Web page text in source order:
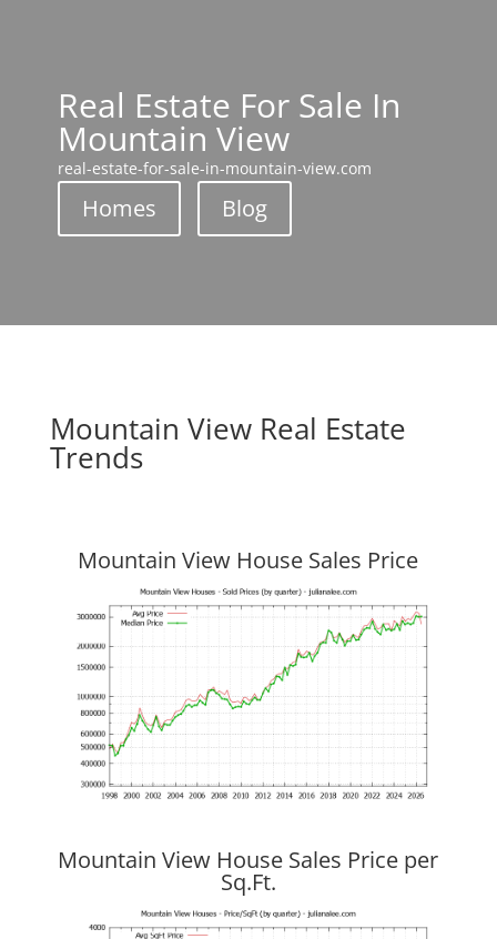
Real Estate For Sale In
Mountain View
real-estate-for-sale-in-mountain-view.com
Homes Blog
Mountain View Real Estate
Trends
Mountain View House Sales Price
Mountain View House Sales Price per
Sq.Ft.